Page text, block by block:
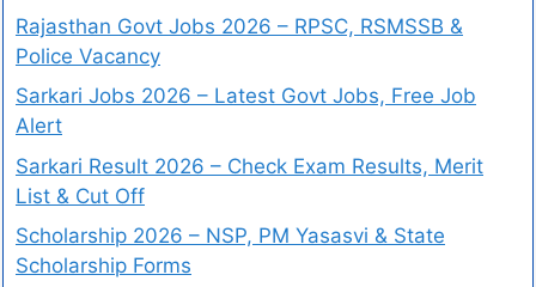
Rajasthan Govt Jobs 2026 – RPSC, RSMSSB &
Police Vacancy
Sarkari Jobs 2026 – Latest Govt Jobs, Free Job
Alert
Sarkari Result 2026 – Check Exam Results, Merit
List & Cut Off
Scholarship 2026 – NSP, PM Yasasvi & State
Scholarship Forms